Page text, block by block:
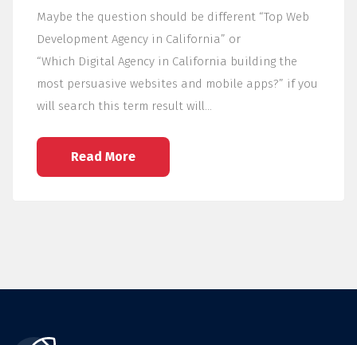
Maybe the question should be different “Top Web
Development Agency in California” or
“Which Digital Agency in California building the
most persuasive websites and mobile apps?” if you
will search this term result will…
Read More